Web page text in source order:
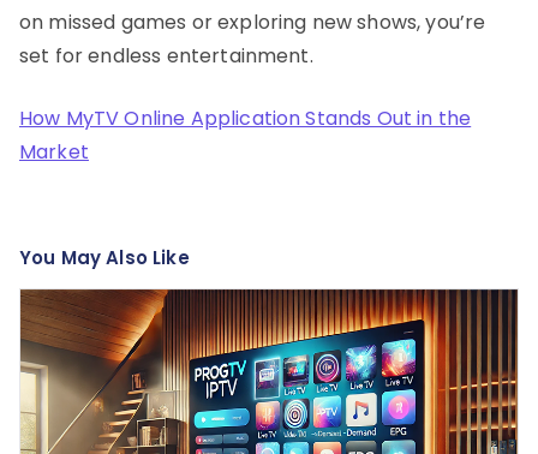
on missed games or exploring new shows, you’re
set for endless entertainment.
How MyTV Online Application Stands Out in the
Market
You May Also Like